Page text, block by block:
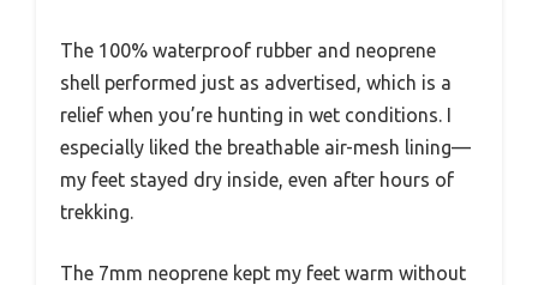
The 100% waterproof rubber and neoprene
shell performed just as advertised, which is a
relief when you’re hunting in wet conditions. I
especially liked the breathable air-mesh lining—
my feet stayed dry inside, even after hours of
trekking.
The 7mm neoprene kept my feet warm without